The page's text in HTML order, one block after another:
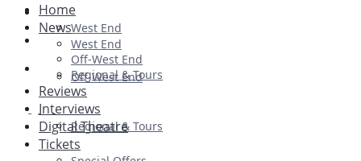
Ballet & Dance
Previews
First Look
West End
Off-West End
Regional & Tours
Home
News
West End
Off-West End
Regional & Tours
Reviews
Interviews
Digital Theatre
Tickets